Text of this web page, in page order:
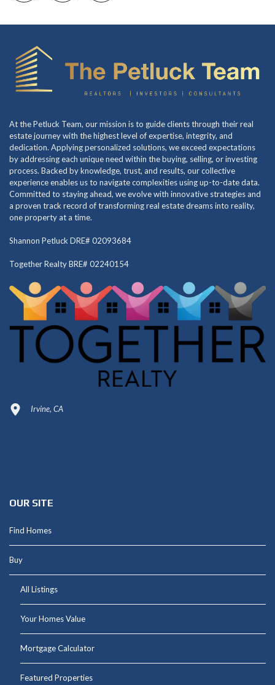
At the Petluck Team, our mission is to guide clients through their real
estate journey with the highest level of expertise, integrity, and
dedication. Applying personalized solutions, we exceed expectations
by addressing each unique need within the buying, selling, or investing
process. Backed by knowledge, trust, and results, our collective
experience enables us to navigate complexities using up-to-date data.
Committed to staying ahead, we evolve with innovative strategies and
a proven track record of transforming real estate dreams into reality,
one property at a time.
Shannon Petluck DRE# 02093684
Together Realty BRE# 02240154
Irvine, CA
OUR SITE
Find Homes
Buy
All Listings
Your Homes Value
Mortgage Calculator
Featured Properties